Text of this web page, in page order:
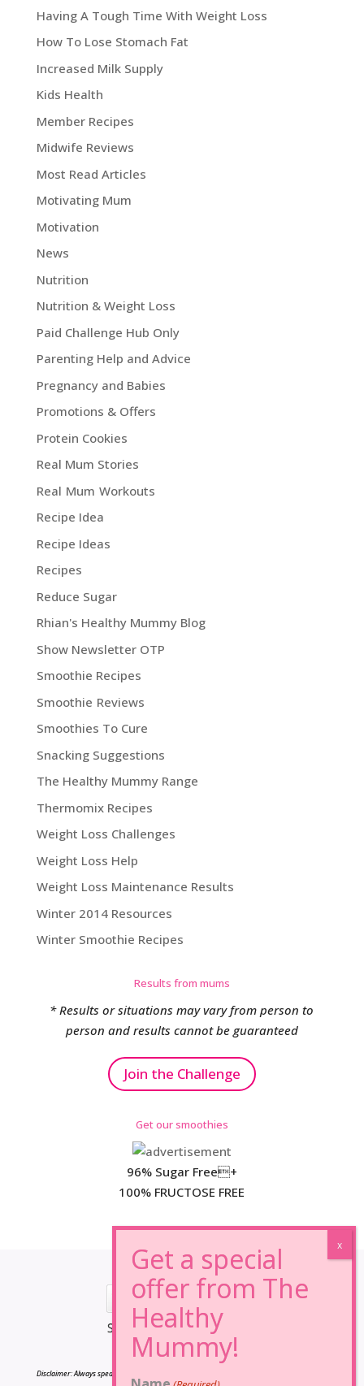
Having A Tough Time With Weight Loss
How To Lose Stomach Fat
Increased Milk Supply
Kids Health
Member Recipes
Midwife Reviews
Most Read Articles
Motivating Mum
Motivation
News
Nutrition
Nutrition & Weight Loss
Paid Challenge Hub Only
Parenting Help and Advice
Pregnancy and Babies
Promotions & Offers
Protein Cookies
Real Mum Stories
Real Mum Workouts
Recipe Idea
Recipe Ideas
Recipes
Reduce Sugar
Rhian's Healthy Mummy Blog
Show Newsletter OTP
Smoothie Recipes
Smoothie Reviews
Smoothies To Cure
Snacking Suggestions
The Healthy Mummy Range
Thermomix Recipes
Weight Loss Challenges
Weight Loss Help
Weight Loss Maintenance Results
Winter 2014 Resources
Winter Smoothie Recipes
Results from mums
* Results or situations may vary from person to
person and results cannot be guaranteed
Join the Challenge
Get our smoothies
96% Sugar Free+
100% FRUCTOSE FREE
*Results may vary from person to person.
Disclaimer: Always speak to your doctor before changing your diet,taking any supplements